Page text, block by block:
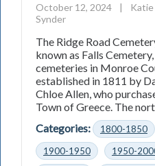
October 12, 2024 |
Synder
The Ridge Road
known as Falls
cemeteries in Monroe
established in 1811 by
Chloe Allen, who
Town of Greece. The
Categories:
1800-1850
1900-1950
1950-